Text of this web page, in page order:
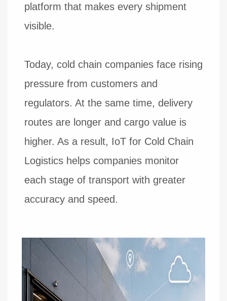
platform that makes every shipment
visible.
Today, cold chain companies face rising
pressure from customers and
regulators. At the same time, delivery
routes are longer and cargo value is
higher. As a result, IoT for Cold Chain
Logistics helps companies monitor
each stage of transport with greater
accuracy and speed.